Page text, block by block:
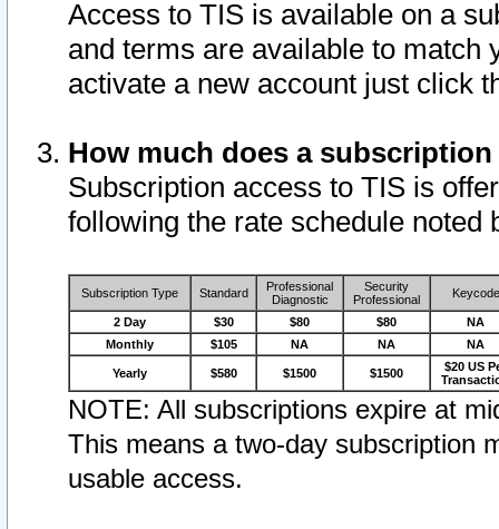
Access to TIS is available on a
and terms are available to match
activate a new account just click
How much does a
Subscription access to TIS is
following the rate schedule noted
Subscription Type Standard
Professional
Diagnostic
Security
Professional
Keycode
2 Day $30 $80 $80
NA
Monthly
$105 NA NA NA
Yearly $580 $1500 $1500
$20 US
NOTE: All subscriptions expire at
This means a two-day subscription
usable access.